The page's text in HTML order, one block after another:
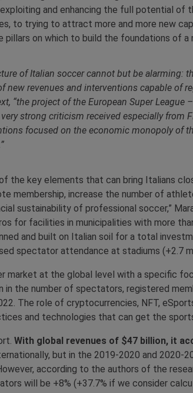
and enhancing the full potential of
to trying to attract more and more new
on which to build the foundations of
of Italian soccer cannot but be alarming:
new revenues and interventions capable of
“the project of the European Super
strong criticism received especially from
focused on the economic monopoly of
the key elements that can bring Italians
membership, increase the number of
sustainability of professional soccer,”
for facilities in municipalities with more
and built on Italian soil for a total
spectator attendance at stadiums (+2.7
market at the global level with a specific
the number of spectators, registered
The role of cryptocurrencies, NFT,
and technologies that can get the
With global revenues of $47 billion, it
but in the 2019-2020 and 2020-
according to the authors of the
will be +8% (+37.7% if we consider